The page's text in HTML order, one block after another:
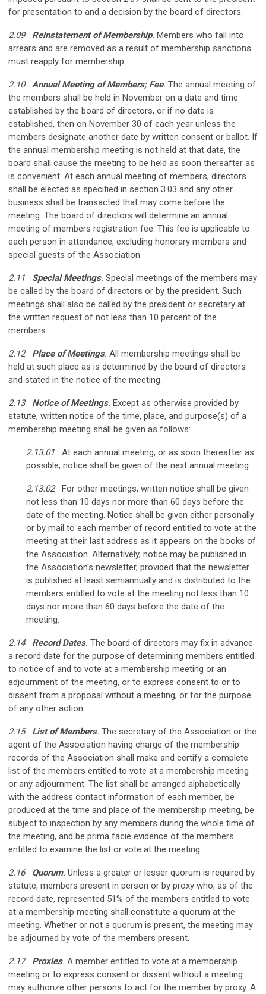
for presentation to and a decision by the board of directors.
2.09 Reinstatement of Membership. Members who fall into
arrears and are removed as a result of membership sanctions
must reapply for membership.
2.10 Annual Meeting of Members; Fee. The annual meeting of
the members shall be held in November on a date and time
established by the board of directors, or if no date is
established, then on November 30 of each year unless the
members designate another date by written consent or ballot. If
the annual membership meeting is not held at that date, the
board shall cause the meeting to be held as soon thereafter as
is convenient. At each annual meeting of members, directors
shall be elected as specified in section 3.03 and any other
business shall be transacted that may come before the
meeting. The board of directors will determine an annual
meeting of members registration fee. This fee is applicable to
each person in attendance, excluding honorary members and
special guests of the Association.
2.11 Special Meetings. Special meetings of the members may
be called by the board of directors or by the president. Such
meetings shall also be called by the president or secretary at
the written request of not less than 10 percent of the
members.
2.12 Place of Meetings. All membership meetings shall be
held at such place as is determined by the board of directors
and stated in the notice of the meeting.
2.13 Notice of Meetings. Except as otherwise provided by
statute, written notice of the time, place, and purpose(s) of a
membership meeting shall be given as follows:
2.13.01 At each annual meeting, or as soon thereafter as
possible, notice shall be given of the next annual meeting.
2.13.02 For other meetings, written notice shall be given
not less than 10 days nor more than 60 days before the
date of the meeting. Notice shall be given either personally
or by mail to each member of record entitled to vote at the
meeting at their last address as it appears on the books of
the Association. Alternatively, notice may be published in
the Association's newsletter, provided that the newsletter
is published at least semiannually and is distributed to the
members entitled to vote at the meeting not less than 10
days nor more than 60 days before the date of the
meeting.
2.14 Record Dates. The board of directors may fix in advance
a record date for the purpose of determining members entitled
to notice of and to vote at a membership meeting or an
adjournment of the meeting, or to express consent to or to
dissent from a proposal without a meeting, or for the purpose
of any other action.
2.15 List of Members. The secretary of the Association or the
agent of the Association having charge of the membership
records of the Association shall make and certify a complete
list of the members entitled to vote at a membership meeting
or any adjournment. The list shall be arranged alphabetically
with the address contact information of each member, be
produced at the time and place of the membership meeting, be
subject to inspection by any members during the whole time of
the meeting, and be prima facie evidence of the members
entitled to examine the list or vote at the meeting.
2.16 Quorum. Unless a greater or lesser quorum is required by
statute, members present in person or by proxy who, as of the
record date, represented 51% of the members entitled to vote
at a membership meeting shall constitute a quorum at the
meeting. Whether or not a quorum is present, the meeting may
be adjourned by vote of the members present.
2.17 Proxies. A member entitled to vote at a membership
meeting or to express consent or dissent without a meeting
may authorize other persons to act for the member by proxy. A